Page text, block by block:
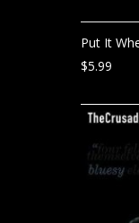
Put It
$5.99